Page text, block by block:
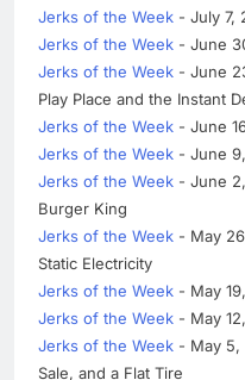
Jerks of the Week - July 7,
Jerks of the Week - June
Jerks of the Week - June
Play Place and the Instant
Jerks of the Week - June
Jerks of the Week - June
Jerks of the Week - June
Burger King
Jerks of the Week - May
Static Electricity
Jerks of the Week - May
Jerks of the Week - May
Jerks of the Week - May 5,
Sale, and a Flat Tire